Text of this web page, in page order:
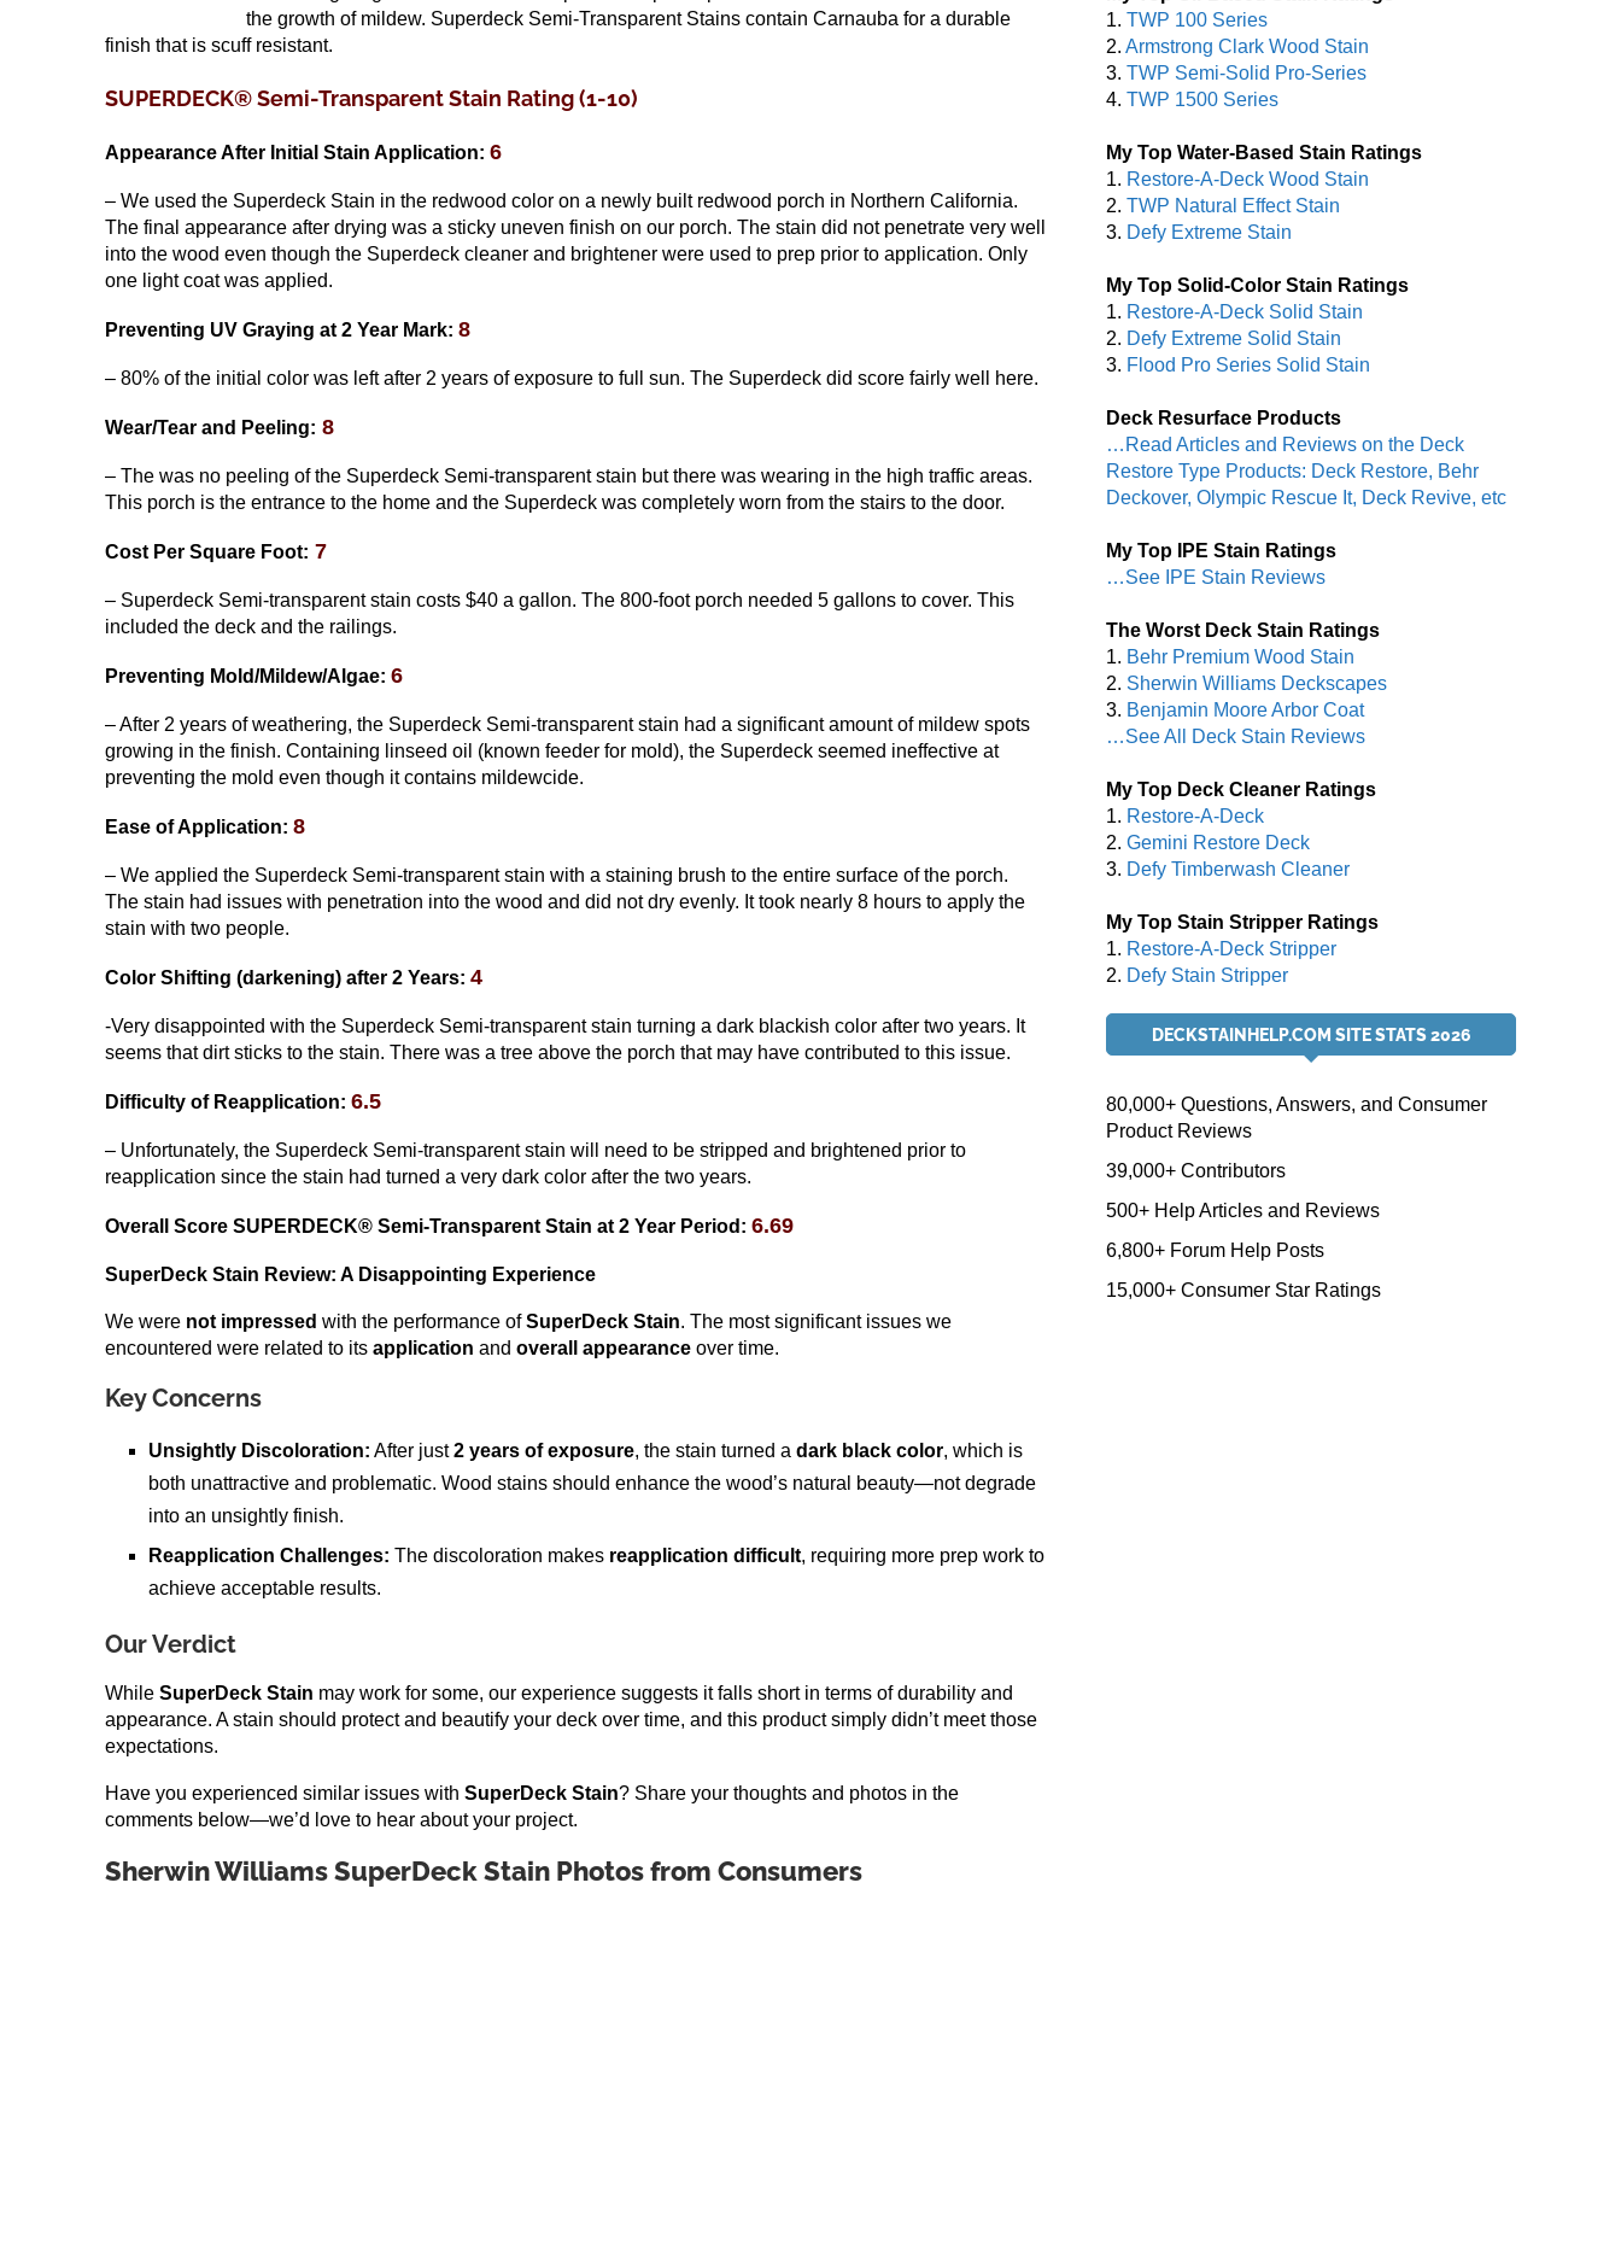
the growth of mildew. Superdeck Semi-Transparent Stains contain Carnauba for a durable
finish that is scuff resistant.
SUPERDECK® Semi-Transparent Stain Rating (1-10)
Appearance After Initial Stain Application: 6
– We used the Superdeck Stain in the redwood color on a newly built redwood porch in Northern California.
The final appearance after drying was a sticky uneven finish on our porch. The stain did not penetrate very well
into the wood even though the Superdeck cleaner and brightener were used to prep prior to application. Only
one light coat was applied.
Preventing UV Graying at 2 Year Mark: 8
– 80% of the initial color was left after 2 years of exposure to full sun. The Superdeck did score fairly well here.
Wear/Tear and Peeling: 8
– The was no peeling of the Superdeck Semi-transparent stain but there was wearing in the high traffic areas.
This porch is the entrance to the home and the Superdeck was completely worn from the stairs to the door.
Cost Per Square Foot: 7
– Superdeck Semi-transparent stain costs $40 a gallon. The 800-foot porch needed 5 gallons to cover. This
included the deck and the railings.
Preventing Mold/Mildew/Algae: 6
– After 2 years of weathering, the Superdeck Semi-transparent stain had a significant amount of mildew spots
growing in the finish. Containing linseed oil (known feeder for mold), the Superdeck seemed ineffective at
preventing the mold even though it contains mildewcide.
Ease of Application: 8
– We applied the Superdeck Semi-transparent stain with a staining brush to the entire surface of the porch.
The stain had issues with penetration into the wood and did not dry evenly. It took nearly 8 hours to apply the
stain with two people.
Color Shifting (darkening) after 2 Years: 4
-Very disappointed with the Superdeck Semi-transparent stain turning a dark blackish color after two years. It
seems that dirt sticks to the stain. There was a tree above the porch that may have contributed to this issue.
Difficulty of Reapplication: 6.5
– Unfortunately, the Superdeck Semi-transparent stain will need to be stripped and brightened prior to
reapplication since the stain had turned a very dark color after the two years.
Overall Score SUPERDECK® Semi-Transparent Stain at 2 Year Period: 6.69
SuperDeck Stain Review: A Disappointing Experience
We were not impressed with the performance ofSuperDeck Stain. The most significant issues we
encountered were related to its application and overall appearance over time.
Key Concerns
Unsightly Discoloration: After just2 years of exposure, the stain turned a dark black color, which is
both unattractive and problematic. Wood stains should enhance the wood’s natural beauty—not degrade
into an unsightly finish.
Reapplication Challenges: The discoloration makes reapplication difficult, requiring more prep work to
achieve acceptable results.
Our Verdict
While SuperDeck Stain may work for some, our experience suggests it falls short in terms of durability and
appearance. A stain should protect and beautify your deck over time, and this product simply didn’t meet those
expectations.
Have you experienced similar issues with SuperDeck Stain? Share your thoughts and photos in the
comments below—we’d love to hear about your project.
Sherwin Williams SuperDeck Stain Photos from Consumers
1. TWP 100 Series
2. Armstrong Clark Wood Stain
3. TWP Semi-Solid Pro-Series
4. TWP 1500 Series
My Top Water-Based Stain Ratings
1. Restore-A-Deck Wood Stain
2. TWP Natural Effect Stain
3. Defy Extreme Stain
My Top Solid-Color Stain Ratings
1. Restore-A-Deck Solid Stain
2. Defy Extreme Solid Stain
3. Flood Pro Series Solid Stain
Deck Resurface Products
…Read Articles and Reviews on the Deck
Restore Type Products: Deck Restore, Behr
Deckover, Olympic Rescue It, Deck Revive, etc
My Top IPE Stain Ratings
…See IPE Stain Reviews
The Worst Deck Stain Ratings
1. Behr Premium Wood Stain
2. Sherwin Williams Deckscapes
3. Benjamin Moore Arbor Coat
…See All Deck Stain Reviews
My Top Deck Cleaner Ratings
1. Restore-A-Deck
2. Gemini Restore Deck
3. Defy Timberwash Cleaner
My Top Stain Stripper Ratings
1. Restore-A-Deck Stripper
2. Defy Stain Stripper
DECKSTAINHELP.COM SITE STATS 2026
80,000+ Questions, Answers, and Consumer
Product Reviews
39,000+ Contributors
500+ Help Articles and Reviews
6,800+ Forum Help Posts
15,000+ Consumer Star Ratings